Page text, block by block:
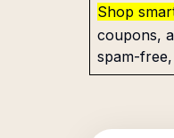
Shop
coupons,
spam-